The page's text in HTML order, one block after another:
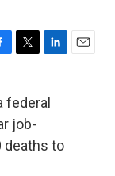
T
t
t
e
r
L
k
I
E
federal
job-
deaths to